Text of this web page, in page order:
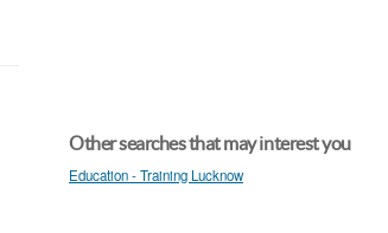
Other searches that may interest you
Education - Training Lucknow